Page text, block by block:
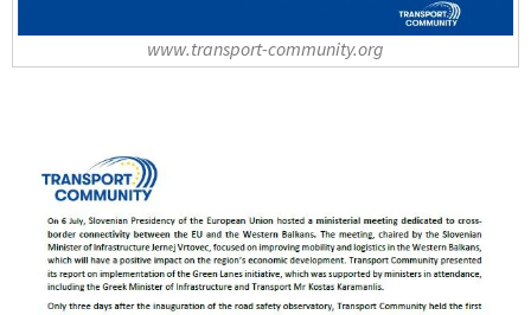
www.transport-community.org